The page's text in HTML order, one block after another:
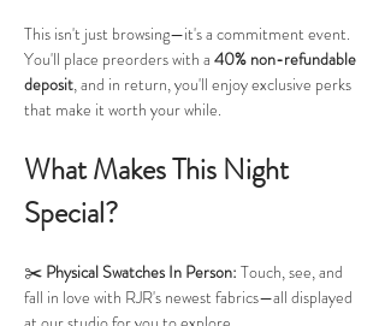
This isn't just browsing—it's a commitment event.
You'll place preorders with a 40% non-refundable
deposit, and in return, you'll enjoy exclusive perks
that make it worth your while.
What Makes This Night
Special?
✂️ Physical Swatches In Person: Touch, see, and
fall in love with RJR's newest fabrics—all displayed